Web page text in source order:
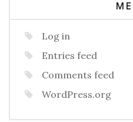
Log in
Entries feed
Comments feed
WordPress.org